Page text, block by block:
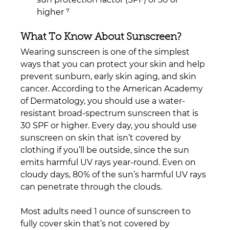
higher ⁷
What To Know About Sunscreen?
Wearing sunscreen is one of the simplest
ways that you can protect your skin and help
prevent sunburn, early skin aging, and skin
cancer. According to the American Academy
of Dermatology, you should use a water-
resistant broad-spectrum sunscreen that is
30 SPF or higher. Every day, you should use
sunscreen on skin that isn’t covered by
clothing if you’ll be outside, since the sun
emits harmful UV rays year-round. Even on
cloudy days, 80% of the sun’s harmful UV rays
can penetrate through the clouds.
Most adults need 1 ounce of sunscreen to
fully cover skin that’s not covered by